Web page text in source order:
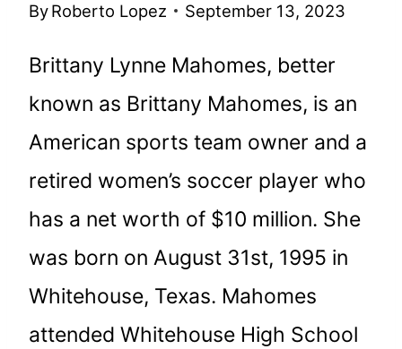
ByRoberto Lopez September 13, 2023
Brittany Lynne Mahomes, better
known as Brittany Mahomes, is an
American sports team owner and a
retired women’s soccer player who
has a net worth of $10 million. She
was born on August 31st, 1995 in
Whitehouse, Texas. Mahomes
attended Whitehouse High School